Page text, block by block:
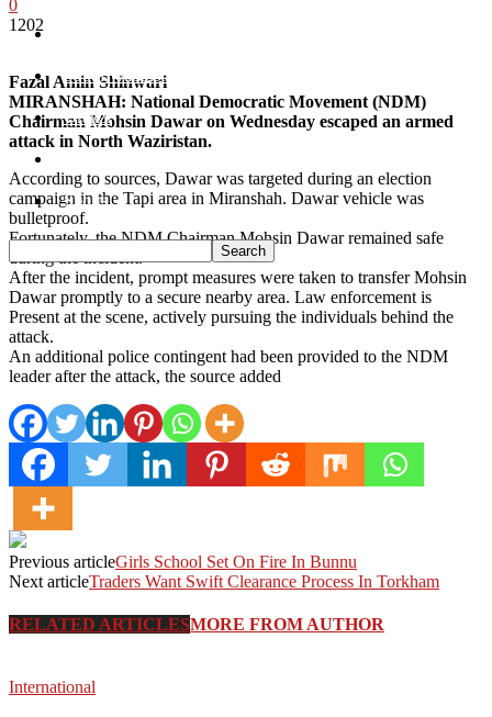
South Waziristan
Orakzi
Sports
0
1202
Fazal Amin Shinwari
MIRANSHAH: National Democratic Movement (NDM)
Chairman Mohsin Dawar on Wednesday escaped an armed
attack in North Waziristan.
According to sources, Dawar was targeted during an election
campaign in the Tapi area in Miranshah. Dawar vehicle was
bulletproof.
Fortunately, the NDM Chairman Mohsin Dawar remained safe
during the incident.
After the incident, prompt measures were taken to transfer Mohsin
Dawar promptly to a secure nearby area. Law enforcement is
Present at the scene, actively pursuing the individuals behind the
attack.
An additional police contingent had been provided to the NDM
leader after the attack, the source added
Previous articleGirls School Set On Fire In Bunnu
Next articleTraders Want Swift Clearance Process In Torkham
RELATED ARTICLESMORE FROM AUTHOR
International